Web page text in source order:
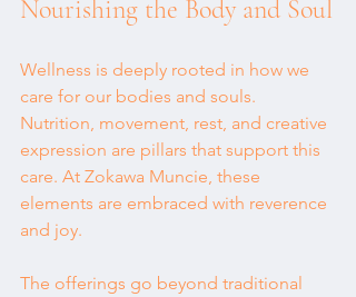
Nourishing the Body and Soul
Wellness is deeply rooted in how we
care for our bodies and souls.
Nutrition, movement, rest, and creative
expression are pillars that support this
care. At Zokawa Muncie, these
elements are embraced with reverence
and joy.
The offerings go beyond traditional